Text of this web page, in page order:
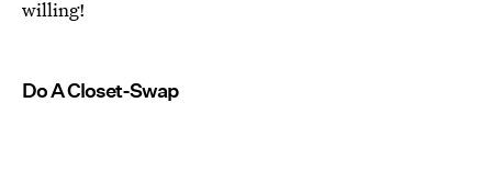
willing!
Do A Closet-Swap